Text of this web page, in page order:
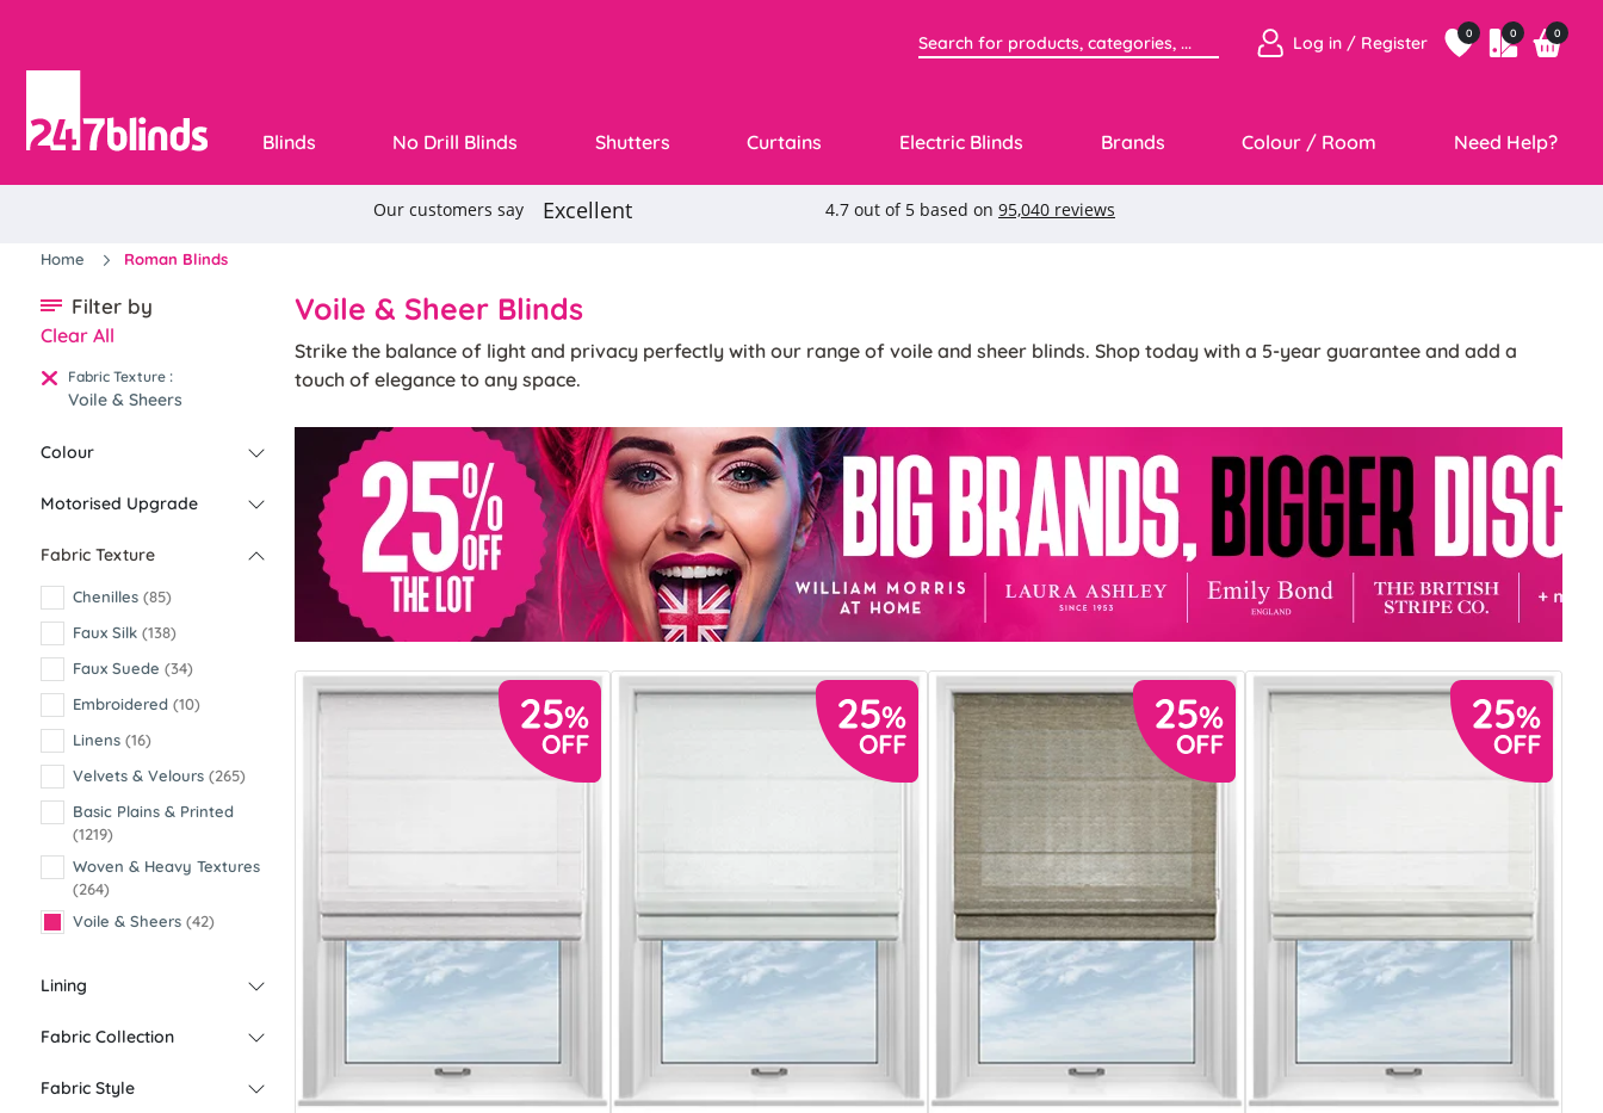
Log in / Register 0 0 0
Blinds No Drill Blinds Shutters Curtains Electric Blinds Brands Colour / Room Need Help?
Home Roman Blinds
Filter by
Clear All
Fabric Texture :
Voile & Sheers
Colour
Motorised Upgrade
Fabric Texture
Chenilles (85)
Faux Silk (138)
Faux Suede (34)
Embroidered (10)
Linens (16)
Velvets & Velours (265)
Basic Plains & Printed
(1219)
Woven & Heavy Textures
(264)
Voile & Sheers (42)
Lining
Fabric Collection
Fabric Style
Voile & Sheer Blinds
Strike the balance of light and privacy perfectly with our range of voile and sheer blinds. Shop today with a 5-year guarantee and add a
touch of elegance to any space.